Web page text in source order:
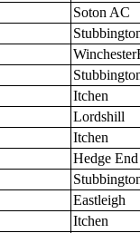
Soton AC
Itchen
Lordshill
Itchen
Hedge End
Eastleigh
Itchen